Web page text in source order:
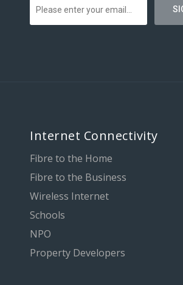
Internet Connectivity
Fibre to the Home
Fibre to the Business
Wireless Internet
Schools
NPO
Property Developers